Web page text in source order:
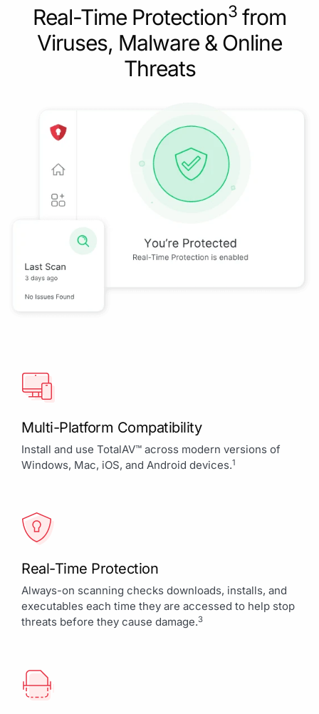
Real-Time Protection3 from
Viruses, Malware & Online
Threats
Multi-Platform Compatibility
Install and use TotalAV™ across modern versions of
Windows, Mac, iOS, and Android devices.1
Real-Time Protection
Always-on scanning checks downloads, installs, and
executables each time they are accessed to help stop
threats before they cause damage.3